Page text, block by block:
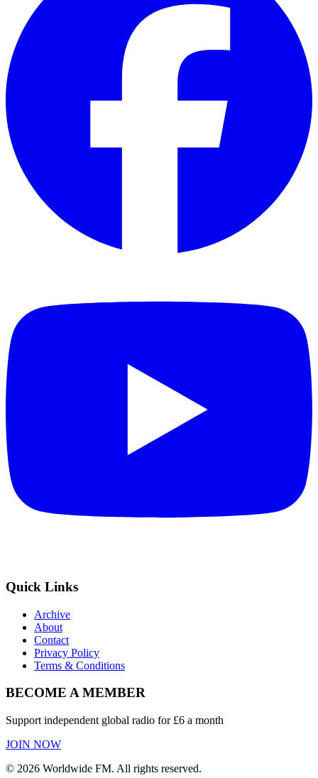
Quick Links
Archive
About
Contact
Privacy Policy
Terms & Conditions
BECOME A MEMBER
Support independent global radio for £6 a month
JOIN NOW
© 2026 Worldwide FM. All rights reserved.